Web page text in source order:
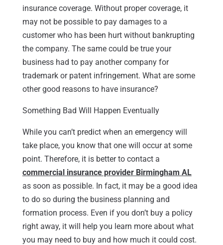
insurance coverage. Without proper coverage, it
may not be possible to pay damages to a
customer who has been hurt without bankrupting
the company. The same could be true your
business had to pay another company for
trademark or patent infringement. What are some
other good reasons to have insurance?
Something Bad Will Happen Eventually
While you can’t predict when an emergency will
take place, you know that one will occur at some
point. Therefore, it is better to contact a
commercial insurance provider Birmingham AL
as soon as possible. In fact, it may be a good idea
to do so during the business planning and
formation process. Even if you don’t buy a policy
right away, it will help you learn more about what
you may need to buy and how much it could cost.